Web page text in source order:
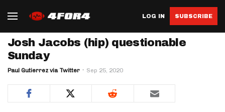
LOG IN SUBSCRIBE
Josh Jacobs (hip) questionable
Sunday
Paul Gutierrez via Twitter Sep 25, 2020